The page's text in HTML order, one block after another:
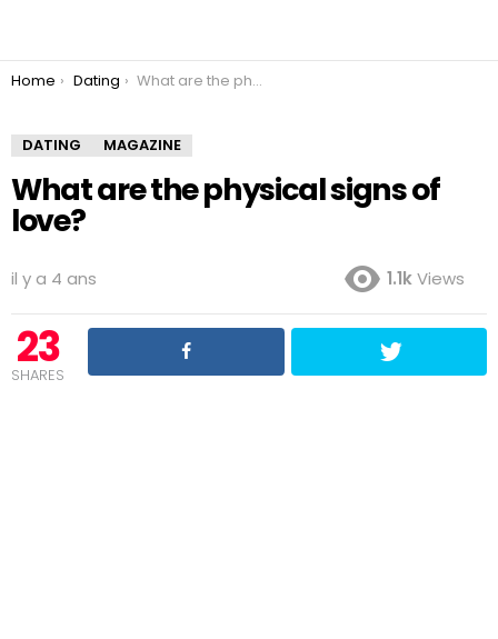
You are here:
Home Dating What are the physical signs of love?
DATING MAGAZINE
What are the physical signs of
love?
il y a 4 ans 1.1kViews
23
SHARES